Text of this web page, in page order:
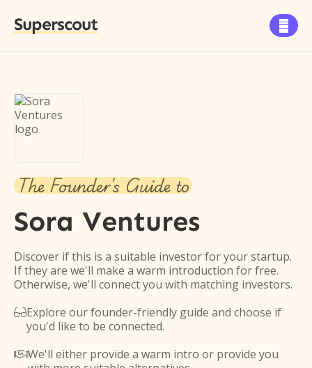
Superscout 
The Founder's Guide to
Sora Ventures
Discover if this is a suitable investor for your startup.
If they are we'll make a warm introduction for free.
Otherwise, we'll connect you with matching investors.
Explore our founder-friendly guide and choose if
you'd like to be connected.
We'll either provide a warm intro or provide you